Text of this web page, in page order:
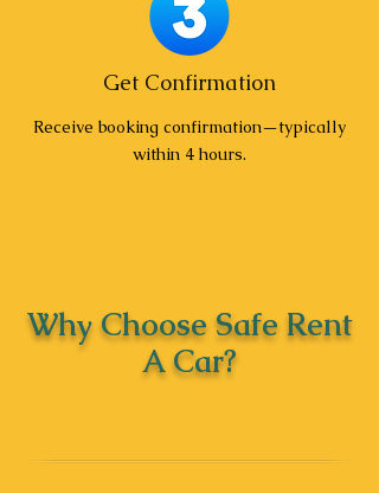
Get Confirmation
Receive booking confirmation—typically
within 4 hours.
Why Choose Safe Rent
A Car?